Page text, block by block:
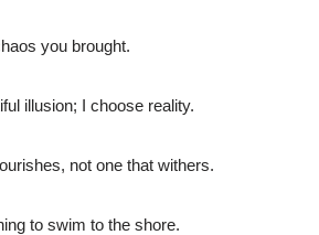
you brought.
illusion; I choose reality.
not one that withers.
to swim to the shore.